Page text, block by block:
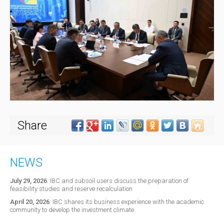
Share
NEWS
July 29, 2026: IBC and subsoil users discuss the preparation of
feasibility studies and reserve recalculation
April 20, 2026: IBC shares its business experience with the academic
community to develop the investment climate